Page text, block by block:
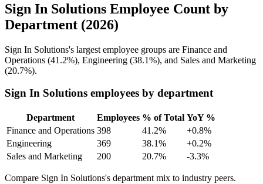
Sign In Solutions Employee Count by
Department (2026)
Sign In Solutions's largest employee groups are Finance and
Operations (41.2%), Engineering (38.1%), and Sales and Marketing
(20.7%).
Sign In Solutions employees by department
Department Employees % of Total YoY %
Finance and Operations 398 41.2%
+0.8%
Engineering
369 38.1%
+0.2%
Sales and Marketing
200 20.7% -3.3%
Compare Sign In Solutions's department mix to industry peers.